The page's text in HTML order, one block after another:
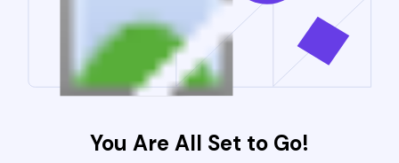
You Are All Set to Go!